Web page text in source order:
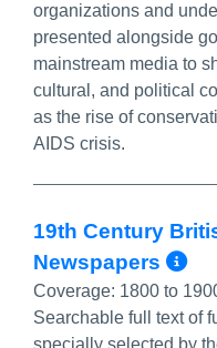
organizations and
presented alongside
mainstream media to
cultural, and political
as the rise of
AIDS crisis.
19th Century
Newspapers
Coverage: 1800 to
Searchable full text of
specially selected by